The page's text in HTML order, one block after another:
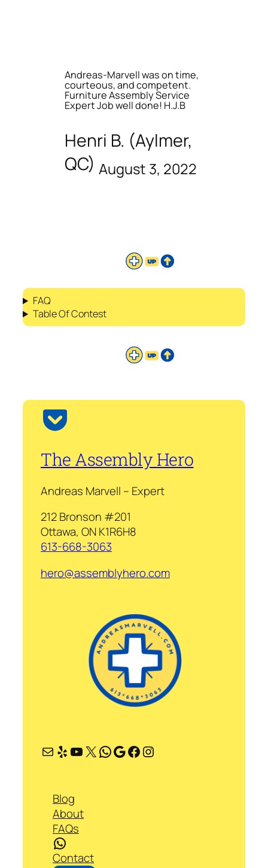
Andreas-Marvell was on time,
courteous, and competent.
Furniture Assembly Service
Expert Job well done! H.J.B
Henri B. (Aylmer,
QC) August 3, 2022
FAQ
Table Of Contest
The Assembly Hero
Andreas Marvell – Expert
212 Bronson #201
Ottawa, ON K1R6H8
613-668-3063
hero@assemblyhero.com
Mail Yelp YouTube X WhatsApp Google Facebook Instagram
Blog
About
FAQs
WhatsApp
Contact